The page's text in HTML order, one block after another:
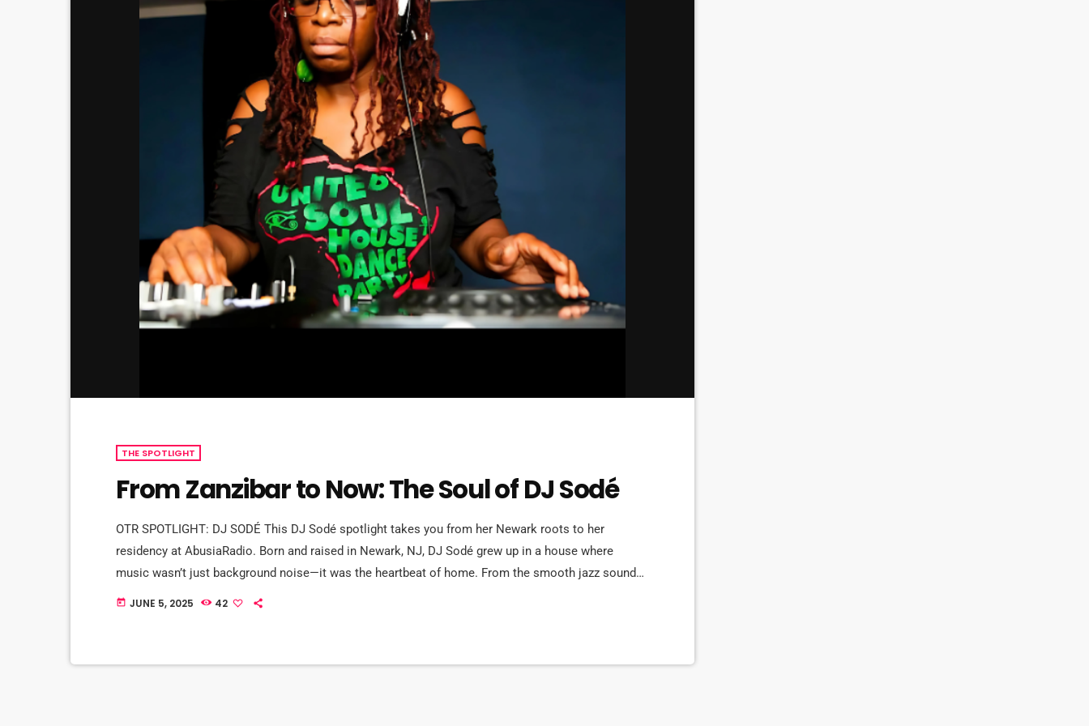
THE SPOTLIGHT
From Zanzibar to Now: The Soul of DJ Sodé
OTR SPOTLIGHT: DJ SODÉ This DJ Sodé spotlight takes you from her Newark roots to her
residency at AbusiaRadio. Born and raised in Newark, NJ, DJ Sodé grew up in a house where
music wasn’t just background noise—it was the heartbeat of home. From the smooth jazz sounds
of CD 101.9 to old school love songs on repeat, music shaped her world early. But it was her
today JUNE 5, 2025 42